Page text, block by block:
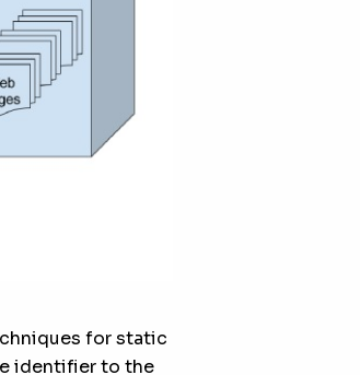
for static
identifier to the